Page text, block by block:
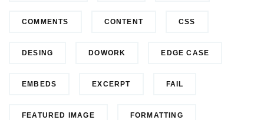
COMMENTS CONTENT CSS
DESING DOWORK EDGE CASE
EMBEDS EXCERPT FAIL
FEATURED IMAGE FORMATTING